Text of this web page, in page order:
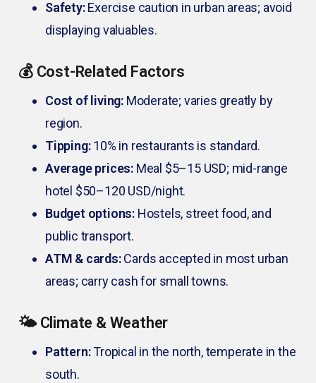
Safety:Exercise caution in urban areas; avoid
displaying valuables.
💰 Cost-Related Factors
Cost of living: Moderate; varies greatly by
region.
Tipping:10% in restaurants is standard.
Average prices: Meal $5–15 USD; mid-range
hotel $50–120 USD/night.
Budget options: Hostels, street food, and
public transport.
ATM & cards:Cards accepted in most urban
areas; carry cash for small towns.
🌤️ Climate & Weather
Pattern:Tropical in the north, temperate in the
south.